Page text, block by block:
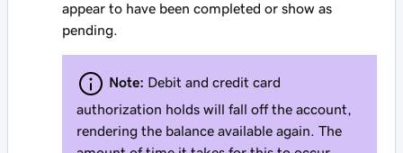
appear to have been completed or show as
pending.
Note: Debit and credit card
authorization holds will fall off the account,
rendering the balance available again. The